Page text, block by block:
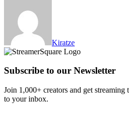
Kiratze
Subscribe to our Newsletter
Join 1,000+ creators and get
to your inbox.